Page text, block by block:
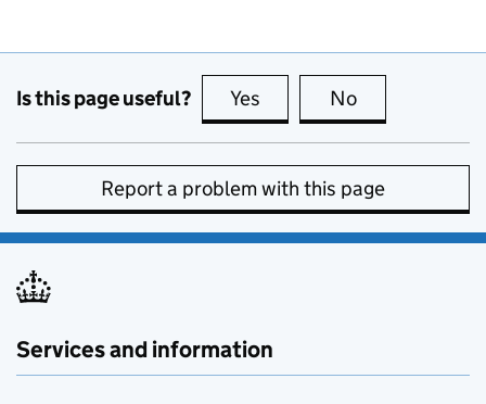
Is this page useful? Yes this page is useful
No
Report a problem with this page
Services and information